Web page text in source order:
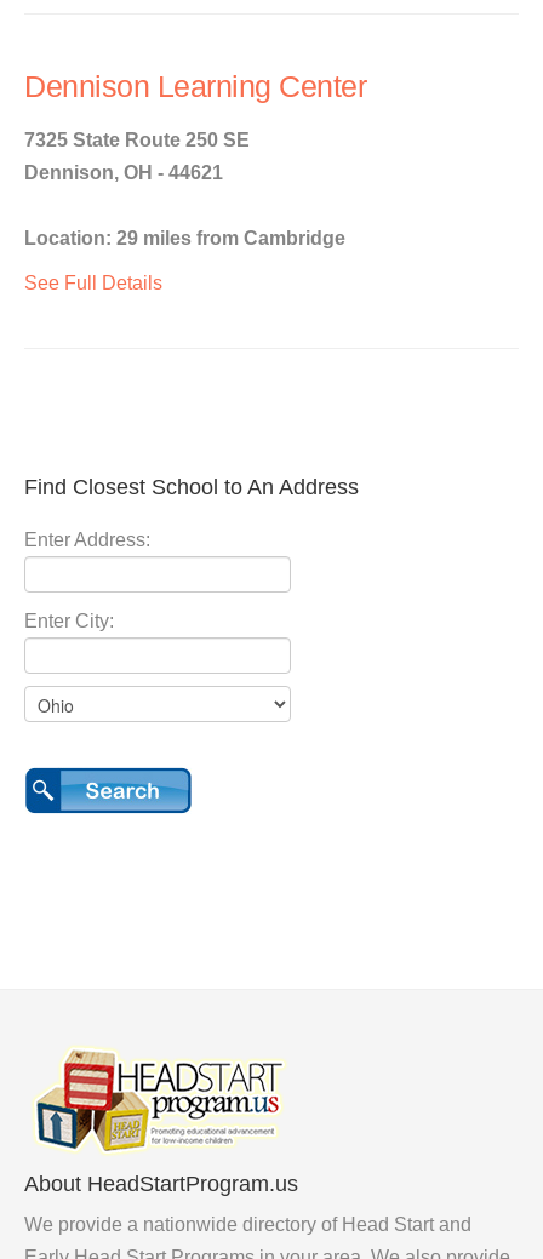
Dennison Learning Center
7325 State Route 250 SE
Dennison, OH - 44621
Location: 29 miles from Cambridge
See Full Details
Find Closest School to An Address
Enter Address:
Enter City:
About HeadStartProgram.us
We provide a nationwide directory of Head Start and